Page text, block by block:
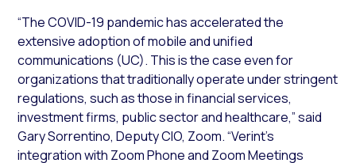
“The COVID-19 pandemic has accelerated the
extensive adoption of mobile and unified
communications (UC). This is the case even for
organizations that traditionally operate under stringent
regulations, such as those in financial services,
investment firms, public sector and healthcare,” said
Gary Sorrentino, Deputy CIO, Zoom. “Verint’s
integration with Zoom Phone and Zoom Meetings